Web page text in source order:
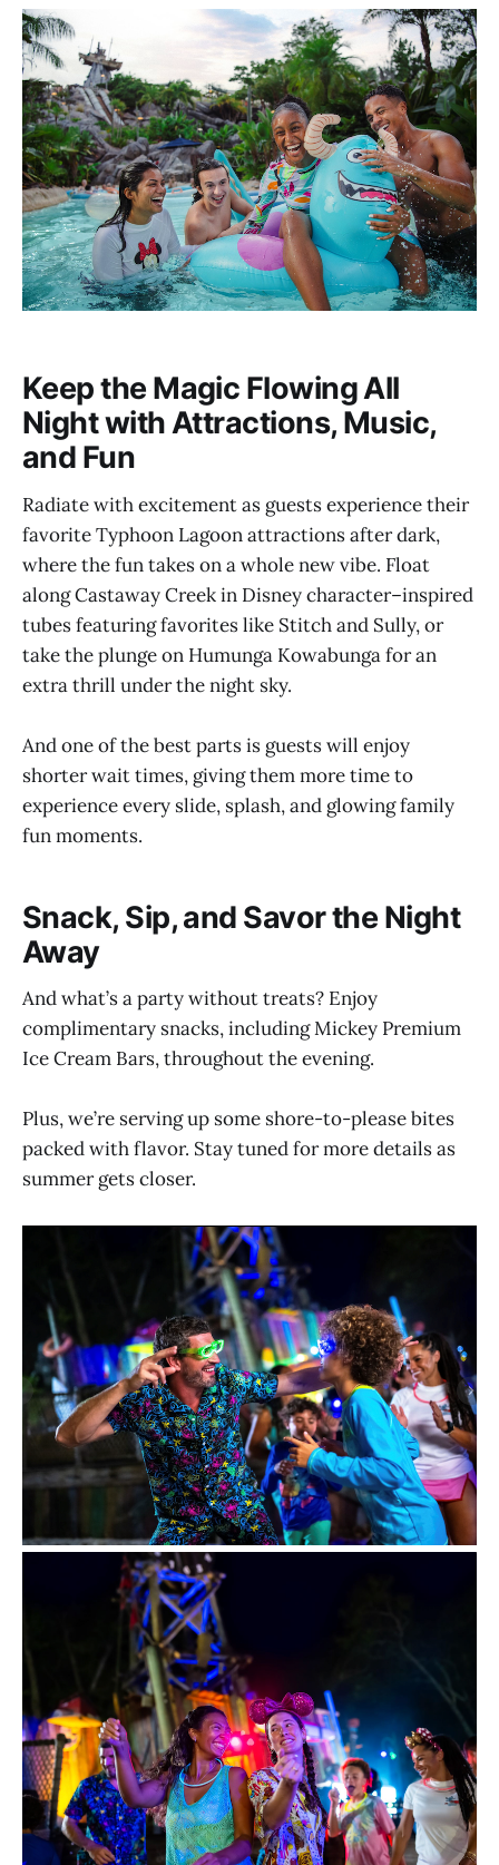
Keep the Magic Flowing All
Night with Attractions, Music,
and Fun
Radiate with excitement as guests experience their
favorite Typhoon Lagoon attractions after dark,
where the fun takes on a whole new vibe. Float
along Castaway Creek in Disney character–inspired
tubes featuring favorites like Stitch and Sully, or
take the plunge on Humunga Kowabunga for an
extra thrill under the night sky.
And one of the best parts is guests will enjoy
shorter wait times, giving them more time to
experience every slide, splash, and glowing family
fun moments.
Snack, Sip, and Savor the Night
Away
And what’s a party without treats? Enjoy
complimentary snacks, including Mickey Premium
Ice Cream Bars, throughout the evening.
Plus, we’re serving up some shore-to-please bites
packed with flavor. Stay tuned for more details as
summer gets closer.